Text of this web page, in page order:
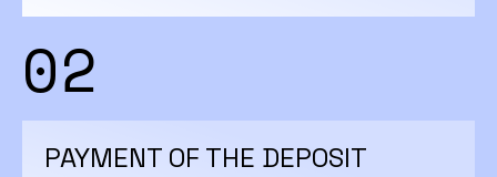
02
PAYMENT OF THE DEPOSIT